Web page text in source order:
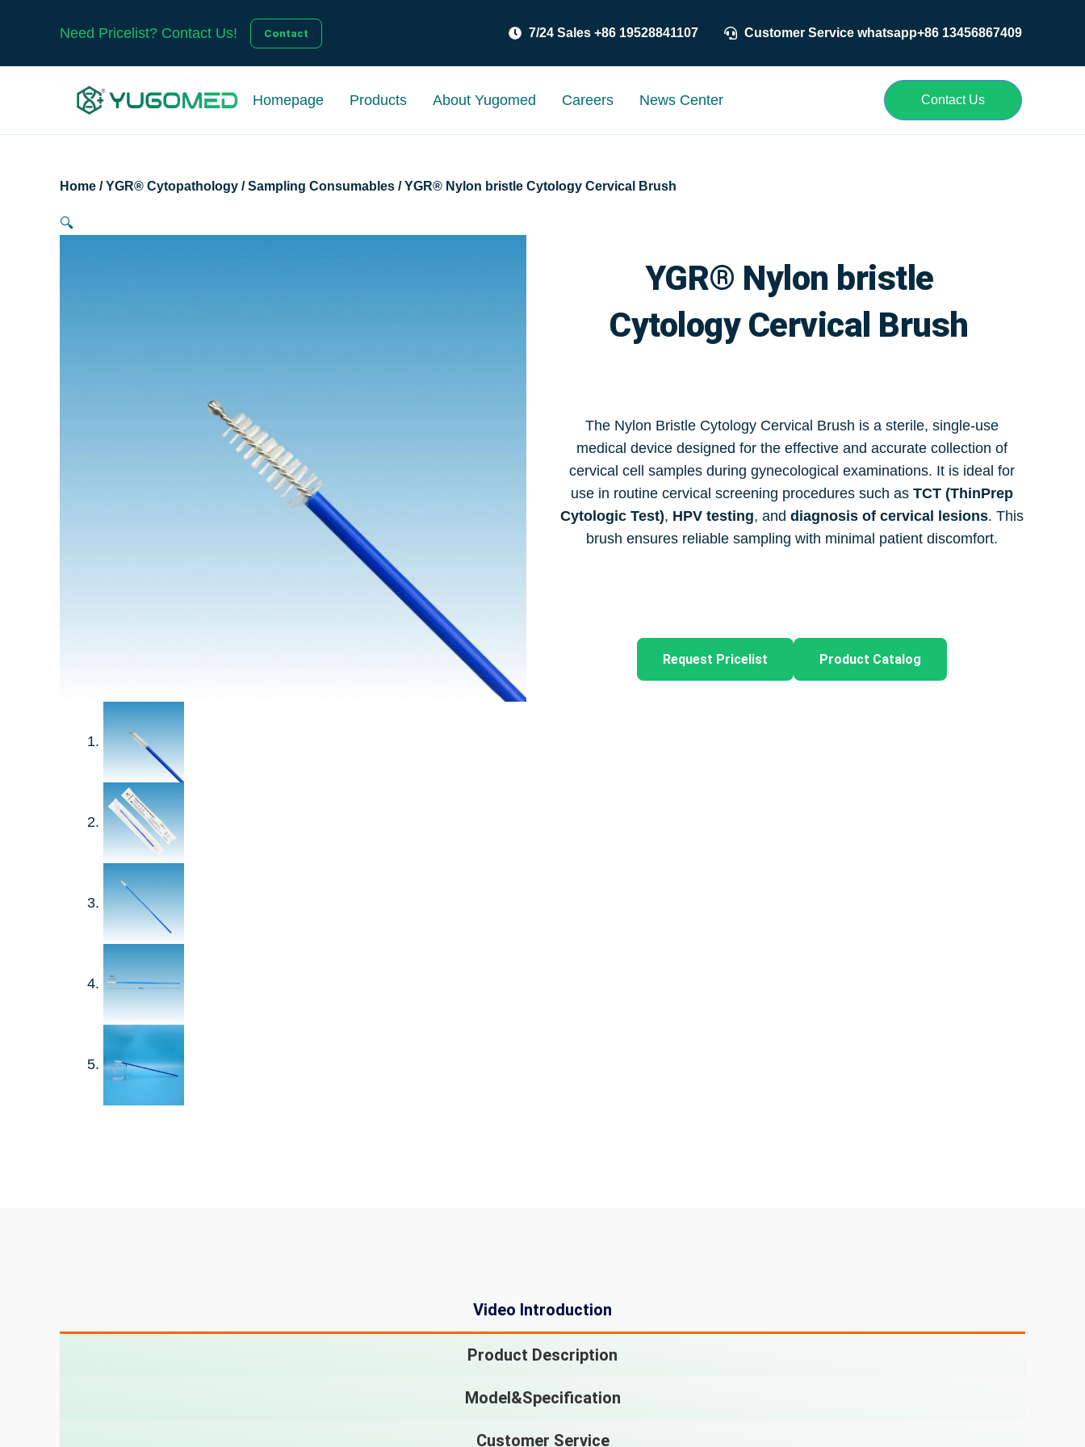
Need Pricelist? Contact Us! Contact 7/24 Sales +86 19528841107 Customer Service whatsapp+86 13456867409
Homepage Products About Yugomed Careers News Center Contact Us
Home /YGR® Cytopathology /Sampling Consumables / YGR® Nylon bristle Cytology Cervical Brush
🔍
YGR® Nylon bristle
Cytology Cervical Brush
The Nylon Bristle Cytology Cervical Brush is a sterile, single-use
medical device designed for the effective and accurate collection of
cervical cell samples during gynecological examinations. It is ideal for
use in routine cervical screening procedures such as TCT (ThinPrep
Cytologic Test), HPV testing, and diagnosis of cervical lesions. This
brush ensures reliable sampling with minimal patient discomfort.
Request Pricelist Product Catalog
Video Introduction
Product Description
Model&Specification
Customer Service